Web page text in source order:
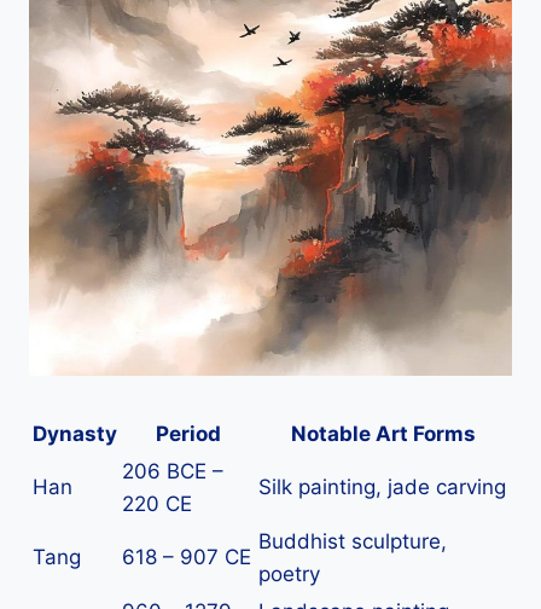
Dynasty Period Notable Art Forms
Han
206 BCE –
220 CE
Silk painting, jade carving
Tang 618 – 907 CE
Buddhist sculpture,
poetry